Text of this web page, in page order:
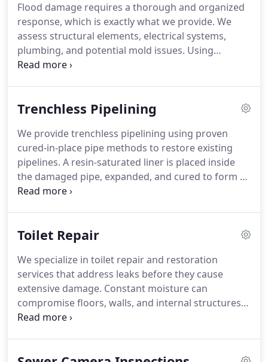
Flood damage requires a thorough and organized
response, which is exactly what we provide. We
assess structural elements, electrical systems,
plumbing, and potential mold issues. Using
professional equipment, we extract water, dry
integrity of your home.
Trenchless Pipelining
We provide trenchless pipelining using proven
cured-in-place pipe methods to restore existing
pipelines. A resin-saturated liner is placed inside
the damaged pipe, expanded, and cured to form a
strong internal replacement. This approach limits
cost efficient.
Toilet Repair
We specialize in toilet repair and restoration
services that address leaks before they cause
extensive damage. Constant moisture can
compromise floors, walls, and internal structures.
Our process includes careful inspections and